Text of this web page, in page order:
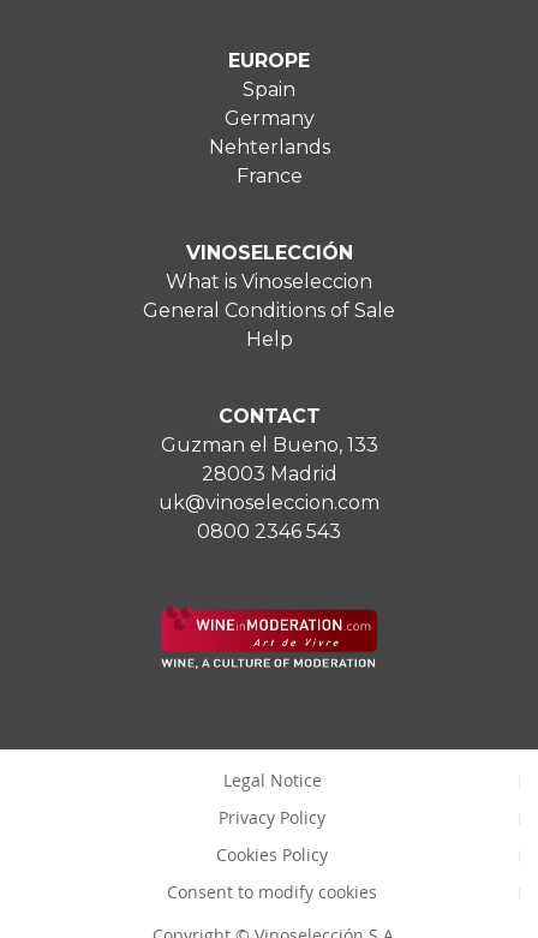
EUROPE
Spain
Germany
Nehterlands
France
VINOSELECCIÓN
What is Vinoseleccion
General Conditions of Sale
Help
CONTACT
Guzman el Bueno, 133
28003 Madrid
uk@vinoseleccion.com
0800 2346 543
Legal Notice
Privacy Policy
Cookies Policy
Consent to modify cookies